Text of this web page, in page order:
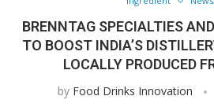
BRENNTAG SPECIALTIES
TO BOOST INDIA’S
LOCALLY PRODUCED
by Food Drinks Innovation